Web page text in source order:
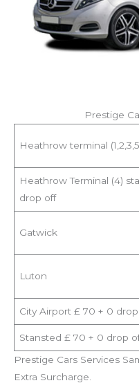
Prestige
Heathrow terminal
Heathrow Terminal (4)
drop off
Gatwick
Luton
City Airport £ 70 + 0
Stansted £ 70 + 0 drop
Prestige Cars Services
Extra Surcharge.